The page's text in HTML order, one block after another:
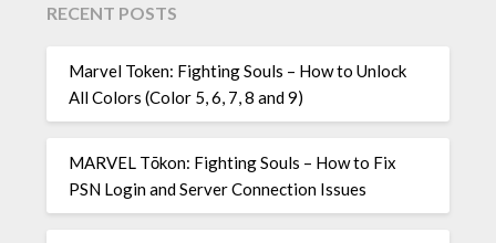
RECENT POSTS
Marvel Token: Fighting Souls – How to Unlock
All Colors (Color 5, 6, 7, 8 and 9)
MARVEL Tōkon: Fighting Souls – How to Fix
PSN Login and Server Connection Issues